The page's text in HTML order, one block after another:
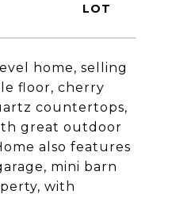
home, selling
floor, cherry
countertops,
great outdoor
also features
mini barn
with